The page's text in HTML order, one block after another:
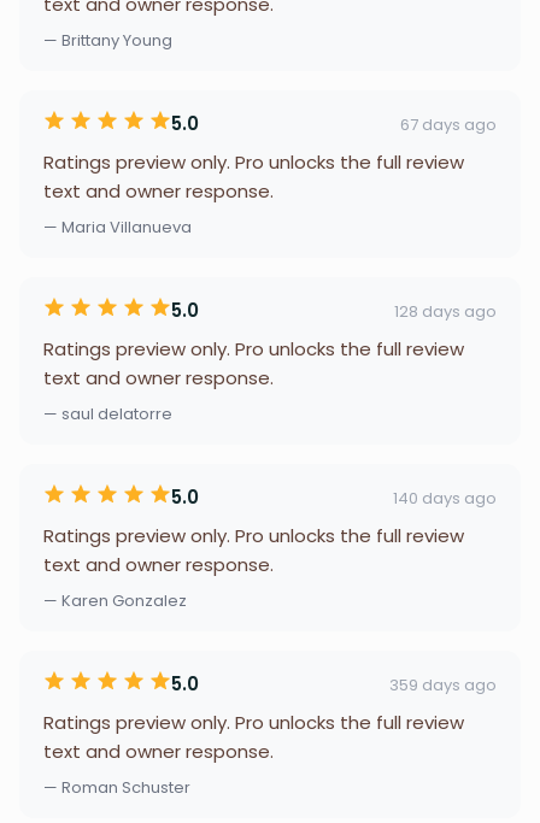
— Brittany Young
5.0 67 days ago
Ratings preview only. Pro unlocks the full review
text and owner response.
— Maria Villanueva
5.0 128 days ago
Ratings preview only. Pro unlocks the full review
text and owner response.
— saul delatorre
5.0 140 days ago
Ratings preview only. Pro unlocks the full review
text and owner response.
— Karen Gonzalez
5.0 359 days ago
Ratings preview only. Pro unlocks the full review
text and owner response.
— Roman Schuster